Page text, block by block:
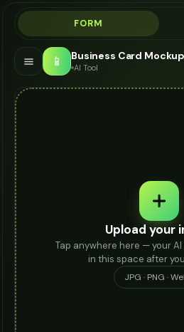
FORM
📱 Business Card
AI Tool
Upload your
Tap anywhere here — your
in this space after
JPG · PNG ·